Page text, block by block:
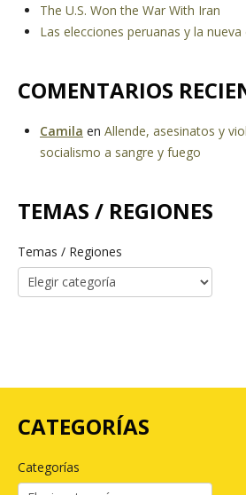
The U.S. Won the War With Iran
Las elecciones peruanas y la
COMENTARIOS
Camila en Allende, asesinatos y
socialismo a sangre y fuego
TEMAS / REGIONES
Temas / Regiones
CATEGORÍAS
Categorías